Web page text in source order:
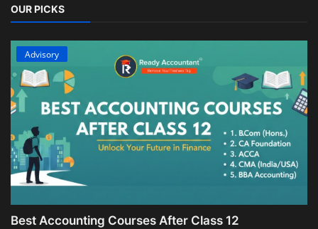
OUR PICKS
Advisory
Best Accounting Courses After Class 12